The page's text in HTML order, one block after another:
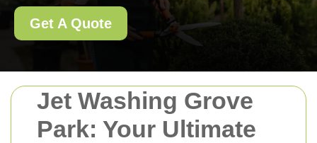
Jet Washing Grove
Park: Your Ultimate
Get A Quote